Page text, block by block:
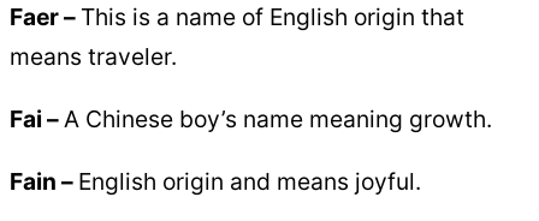
Faer – This is a name of English origin that
means traveler.
Fai –A Chinese boy’s name meaning growth.
Fain – English origin and means joyful.